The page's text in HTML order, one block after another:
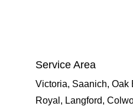
Service Area
Victoria, Saanich, Oak
Royal, Langford,